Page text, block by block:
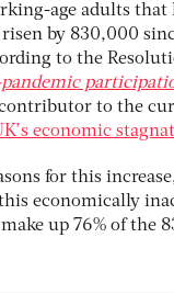
age adults that
by 830,000
to the
pandemic
contributor to the
economic
for this
economically
up 76% of the